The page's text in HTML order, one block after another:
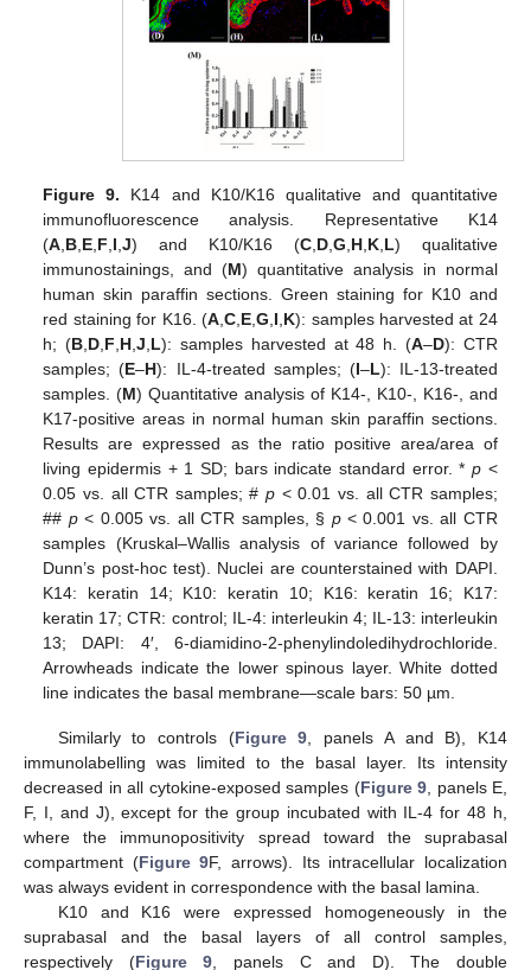
Figure 9. K14 and K10/K16 qualitative and quantitative
immunofluorescence analysis. Representative K14
(A B E F I ,J) and K10/K16 (C, D, G H, K, L) qualitative
immunostainings, and (M) quantitative analysis in normal
human skin paraffin sections. Green staining for K10 and
red staining for K16. (A ,C E ,G I K): samples harvested at 24
h; (B D F H ,J L): samples harvested at 48 h. (A–D): CTR
samples; (E–H): IL-4-treated samples; (I–L): IL-13-treated
samples. (M) Quantitative analysis of K14-, K10-, K16-, and
K17-positive areas in normal human skin paraffin sections.
Results are expressed as the ratio positive area/area of
living epidermis + 1 SD; bars indicate standard error. *p <
0.05 vs. all CTR samples; #p < 0.01 vs. all CTR samples;
## p< 0.005 vs. all CTR samples, § p< 0.001 vs. all CTR
samples (Kruskal–Wallis analysis of variance followed by
Dunn’s post-hoc test). Nuclei are counterstained with DAPI.
K14: keratin 14; K10: keratin 10; K16: keratin 16; K17:
keratin 17; CTR: control; IL-4: interleukin 4; IL-13: interleukin
13; DAPI: 4′, 6-diamidino-2-phenylindoledihydrochloride.
Arrowheads indicate the lower spinous layer. White dotted
line indicates the basal membrane—scale bars: 50 µm.
Similarly to controls (Figure 9 , panels A and B), K14
immunolabelling was limited to the basal layer. Its intensity
decreased in all cytokine-exposed samples (Figure 9 , panels E,
F, I, and J), except for the group incubated with IL-4 for 48 h,
where the immunopositivity spread toward the suprabasal
compartment (Figure 9F, arrows). Its intracellular localization
was always evident in correspondence with the basal lamina.
K10 and K16 were expressed homogeneously in the
suprabasal and the basal layers of all control samples,
respectively (Figure 9 , panels C and D). The double